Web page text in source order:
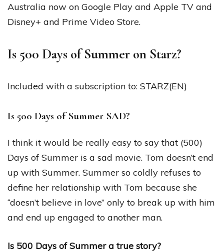
Australia now on Google Play and Apple TV and
Disney+ and Prime Video Store.
Is 500 Days of Summer on Starz?
Included with a subscription to: STARZ(EN)
Is 500 Days of Summer SAD?
I think it would be really easy to say that (500)
Days of Summer is a sad movie. Tom doesn’t end
up with Summer. Summer so coldly refuses to
define her relationship with Tom because she
“doesn’t believe in love” only to break up with him
and end up engaged to another man.
Is 500 Days of Summer a true story?